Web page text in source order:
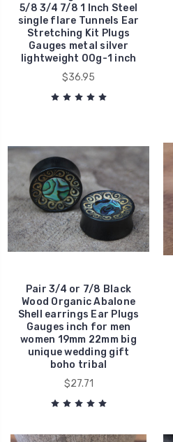
5/8 3/4 7/8 1 Inch Steel
single flare Tunnels Ear
Stretching Kit Plugs
Gauges metal silver
lightweight 00g-1 inch
$36.95
Pair 3/4 or 7/8 Black
Wood Organic Abalone
Shell earrings Ear Plugs
Gauges inch for men
women 19mm 22mm big
unique wedding gift
boho tribal
$27.71